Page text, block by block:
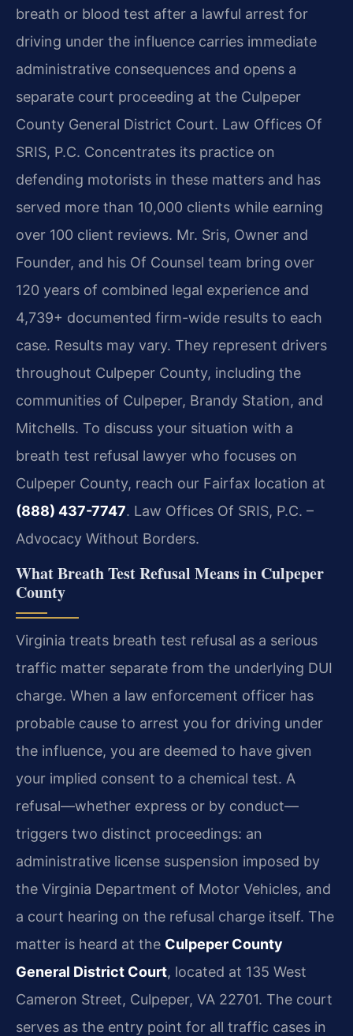
breath or blood test after a lawful arrest for
driving under the influence carries immediate
administrative consequences and opens a
separate court proceeding at the Culpeper
County General District Court. Law Offices Of
SRIS, P.C. Concentrates its practice on
defending motorists in these matters and has
served more than 10,000 clients while earning
over 100 client reviews. Mr. Sris, Owner and
Founder, and his Of Counsel team bring over
120 years of combined legal experience and
4,739+ documented firm-wide results to each
case. Results may vary. They represent drivers
throughout Culpeper County, including the
communities of Culpeper, Brandy Station, and
Mitchells. To discuss your situation with a
breath test refusal lawyer who focuses on
Culpeper County, reach our Fairfax location at
(888) 437-7747. Law Offices Of SRIS, P.C. –
Advocacy Without Borders.
What Breath Test Refusal Means in Culpeper
County
Virginia treats breath test refusal as a serious
traffic matter separate from the underlying DUI
charge. When a law enforcement officer has
probable cause to arrest you for driving under
the influence, you are deemed to have given
your implied consent to a chemical test. A
refusal—whether express or by conduct—
triggers two distinct proceedings: an
administrative license suspension imposed by
the Virginia Department of Motor Vehicles, and
a court hearing on the refusal charge itself. The
matter is heard at the Culpeper County
General District Court, located at 135 West
Cameron Street, Culpeper, VA 22701. The court
serves as the entry point for all traffic cases in